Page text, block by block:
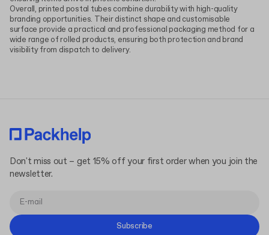
Overall, printed postal tubes combine durability with high-quality
branding opportunities. Their distinct shape and customisable
surface provide a practical and professional packaging method for a
wide range of rolled products, ensuring both protection and brand
visibility from dispatch to delivery.
Don't miss out – get 15% off your first order when you join the
newsletter.
Subscribe